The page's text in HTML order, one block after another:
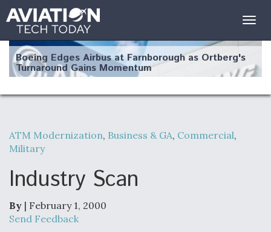
Boeing Edges Airbus at Farnborough as Ortberg's
Turnaround Gains Momentum
Robot Fighter Jets Hit Major Milestones
F135 Engine Core Upgrade Set For Key Design
ATM Modernization, Business & GA, Commercial,
Military
Industry Scan
By | February 1, 2000
Send Feedback